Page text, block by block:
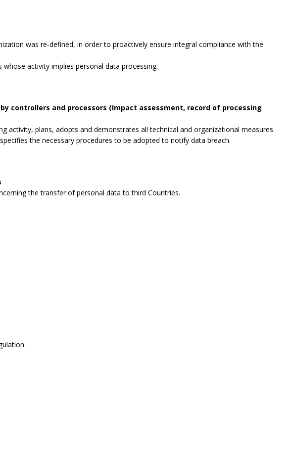
was re-defined, in order to proactively ensure integral compliance with the
activity implies personal data processing.
controllers and processors (Impact assessment, record of processing
activity, plans, adopts and demonstrates all technical and organizational measures
the necessary procedures to be adopted to notify data breach.
the transfer of personal data to third Countries.